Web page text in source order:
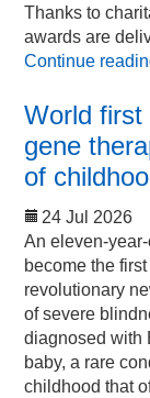
Thanks to
awards are
Continue
World first
gene
of
24 Jul 2026
An eleven-
become the
revolutionary
of severe
diagnosed with
baby, a rare
childhood that